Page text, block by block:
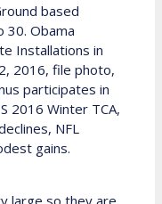
based
30. Obama
Installations in
2016, file photo,
participates in
2016 Winter TCA,
NFL
gains.
large so they are